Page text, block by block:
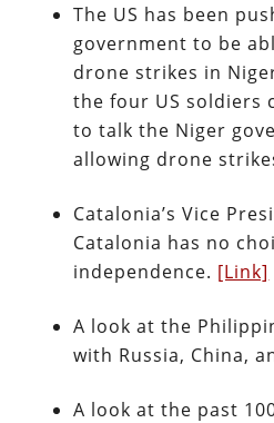
The US has been
government to be
drone strikes in
the four US soldiers
to talk the Niger
allowing drone
Catalonia’s Vice
Catalonia has no
independence. [Link]
A look at the
with Russia, China,
A look at the past